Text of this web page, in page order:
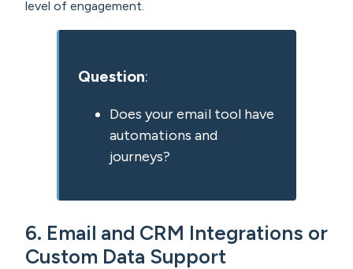
level of engagement.
Question:
Does your email tool have
automations and
journeys?
6. Email and CRM Integrations or
Custom Data Support